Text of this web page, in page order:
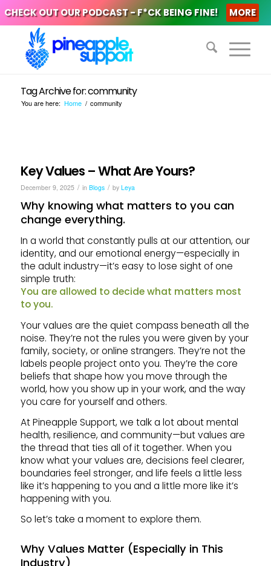
CHECK OUT OUR PODCAST - F*CK BEING FINE! MORE
Tag Archive for: community
You are here: Home / community
Key Values – What Are Yours?
December 9, 2025 / in Blogs / by Leya
Why knowing what matters to you can
change everything.
In a world that constantly pulls at our attention, our
identity, and our emotional energy—especially in
the adult industry—it’s easy to lose sight of one
simple truth:
You are allowed to decide what matters most
to you.
Your values are the quiet compass beneath all the
noise. They’re not the rules you were given by your
family, society, or online strangers. They’re not the
labels people project onto you. They’re the core
beliefs that shape how you move through the
world, how you show up in your work, and the way
you care for yourself and others.
At Pineapple Support, we talk a lot about mental
health, resilience, and community—but values are
the thread that ties all of it together. When you
know what your values are, decisions feel clearer,
boundaries feel stronger, and life feels a little less
like it’s happening to you and a little more like it’s
happening with you.
So let’s take a moment to explore them.
Why Values Matter (Especially in This
Industry)